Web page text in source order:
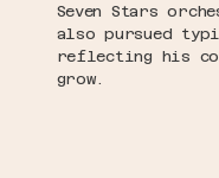
Seven Stars
also pursued
reflecting his
grow.